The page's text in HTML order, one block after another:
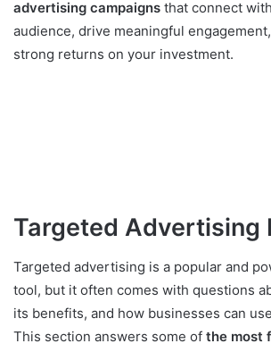
advertising campaigns that connect
audience, drive meaningful
strong returns on your investment.
Targeted Advertising
Targeted advertising is a popular and
tool, but it often comes with questions
its benefits, and how businesses can
This section answers some of the most